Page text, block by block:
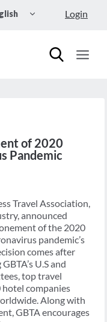
CHILD
Login
of 2020
Pandemic
Travel Association,
announced
of the 2020
pandemic’s
comes after
U.S and
top travel
hotel companies
Along with
GBTA encourages